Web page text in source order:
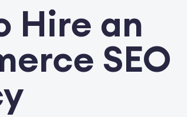
Hire an
SEO